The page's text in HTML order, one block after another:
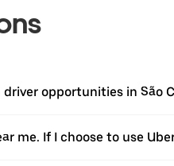
opportunities in São
me. If I choose to use